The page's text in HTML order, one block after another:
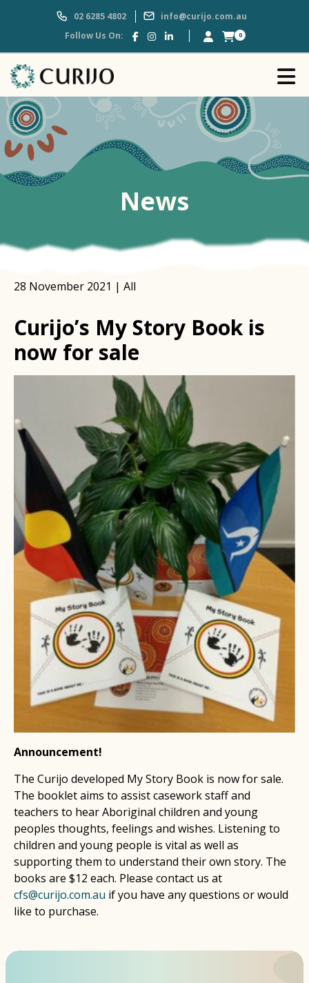
02 6285 4802
info@curijo.com.au
Follow Us On:
0
News
28 November 2021 | All
Curijo’s My Story Book is
now for sale
Announcement!
The Curijo developed My Story Book is now for sale.
The booklet aims to assist casework staff and
teachers to hear Aboriginal children and young
peoples thoughts, feelings and wishes. Listening to
children and young people is vital as well as
supporting them to understand their own story. The
books are $12 each. Please contact us at
cfs@curijo.com.au if you have any questions or would
like to purchase.